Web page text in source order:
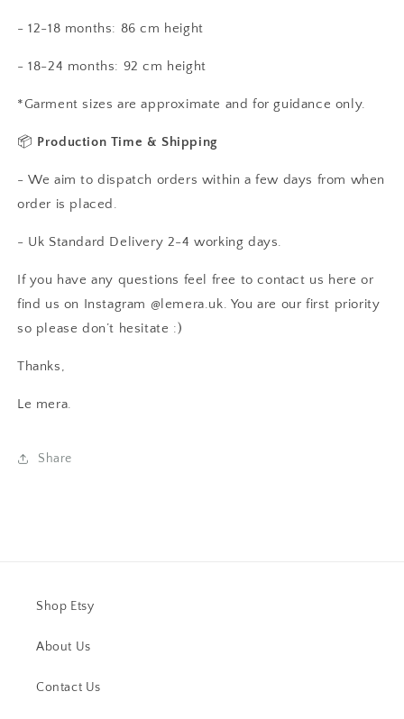
- 12-18 months: 86 cm height
- 18-24 months: 92 cm height
*Garment sizes are approximate and for guidance only.
📦 Production Time & Shipping
- We aim to dispatch orders within a few days from when
order is placed.
- Uk Standard Delivery 2-4 working days.
If you have any questions feel free to contact us here or
find us on Instagram @lemera.uk. You are our first priority
so please don’t hesitate :)
Thanks,
Le mera.
Share
Shop Etsy
About Us
Contact Us